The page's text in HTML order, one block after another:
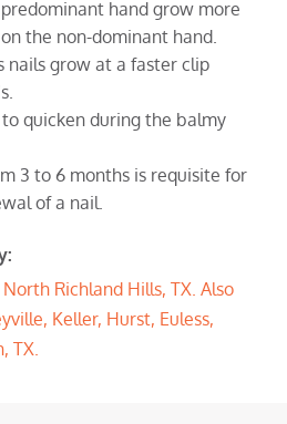
predominant hand grow more
the non-dominant hand.
nails grow at a faster clip
quicken during the balmy
3 to 6 months is requisite for
of a nail.
North Richland Hills, TX. Also
, Keller, Hurst, Euless,
TX.